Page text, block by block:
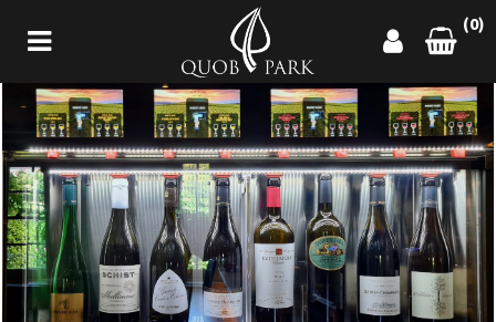
(0)